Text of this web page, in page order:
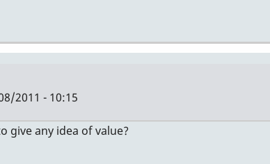
2011 - 10:15
give any idea of value?